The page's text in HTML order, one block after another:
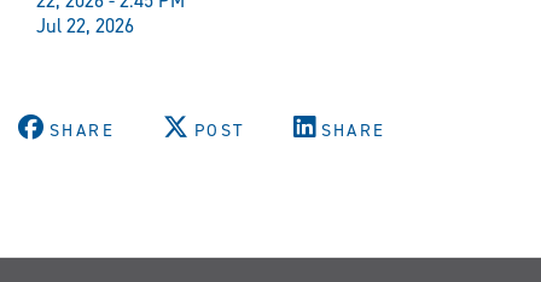
Jul 22, 2026
SHARE POST SHARE